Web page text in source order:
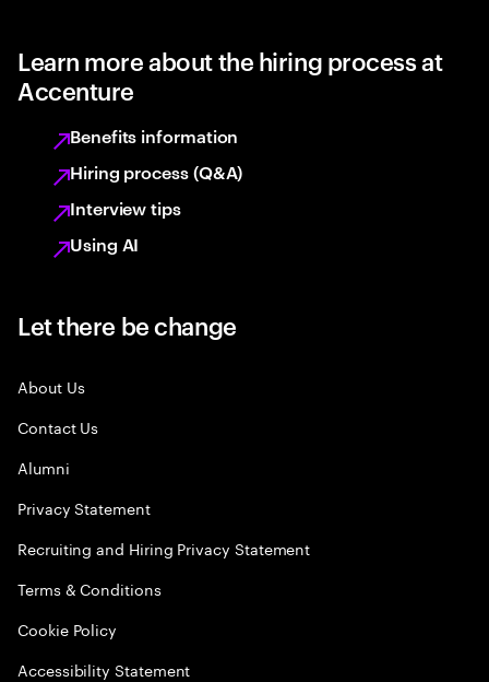
Learn more about the hiring process at
Accenture
Benefits information
Hiring process (Q&A)
Interview tips
Using AI
Let there be change
About Us
Contact Us
Alumni
Privacy Statement
Recruiting and Hiring Privacy Statement
Terms & Conditions
Cookie Policy
Accessibility Statement